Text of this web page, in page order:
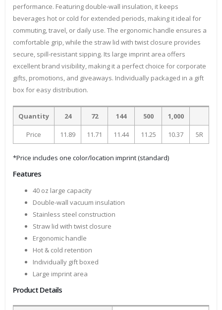
performance. Featuring double-wall insulation, it keeps
beverages hot or cold for extended periods, making it ideal for
commuting, travel, or daily use. The ergonomic handle ensures a
comfortable grip, while the straw lid with twist closure provides
secure, spill-resistant sipping. Its large imprint area offers
excellent brand visibility, making it a perfect choice for corporate
gifts, promotions, and giveaways. Individually packaged in a gift
box for easy distribution.
Quantity 24 72 144 500 1,000
Price 11.89 11.71 11.44 11.25 10.37 5R
*Price includes one color/location imprint (standard)
Features
40 oz large capacity
Double-wall vacuum insulation
Stainless steel construction
Straw lid with twist closure
Ergonomic handle
Hot & cold retention
Individually gift boxed
Large imprint area
Product Details